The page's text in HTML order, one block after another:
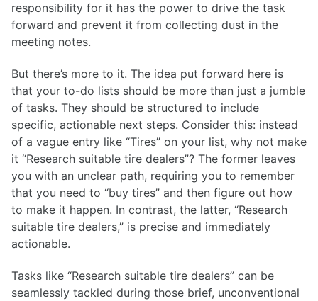
responsibility for it has the power to drive the task
forward and prevent it from collecting dust in the
meeting notes.
But there’s more to it. The idea put forward here is
that your to-do lists should be more than just a jumble
of tasks. They should be structured to include
specific, actionable next steps. Consider this: instead
of a vague entry like “Tires” on your list, why not make
it “Research suitable tire dealers”? The former leaves
you with an unclear path, requiring you to remember
that you need to “buy tires” and then figure out how
to make it happen. In contrast, the latter, “Research
suitable tire dealers,” is precise and immediately
actionable.
Tasks like “Research suitable tire dealers” can be
seamlessly tackled during those brief, unconventional